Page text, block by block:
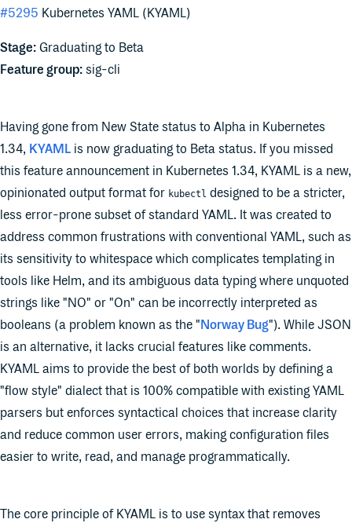
#5295 Kubernetes YAML (KYAML)
Stage: Graduating to Beta
Feature group: sig-cli
Having gone from New State status to Alpha in Kubernetes
1.34, KYAML is now graduating to Beta status. If you missed
this feature announcement in Kubernetes 1.34, KYAML is a new,
opinionated output format for kubectl designed to be a stricter,
less error-prone subset of standard YAML. It was created to
address common frustrations with conventional YAML, such as
its sensitivity to whitespace which complicates templating in
tools like Helm, and its ambiguous data typing where unquoted
strings like "NO" or "On" can be incorrectly interpreted as
booleans (a problem known as the "Norway Bug"). While JSON
is an alternative, it lacks crucial features like comments.
KYAML aims to provide the best of both worlds by defining a
"flow style" dialect that is 100% compatible with existing YAML
parsers but enforces syntactical choices that increase clarity
and reduce common user errors, making configuration files
easier to write, read, and manage programmatically.
The core principle of KYAML is to use syntax that removes